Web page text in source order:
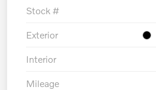
Stock #
Exterior
Interior
Mileage